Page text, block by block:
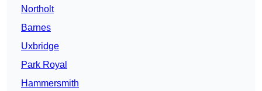
Northolt
Barnes
Uxbridge
Park Royal
Hammersmith